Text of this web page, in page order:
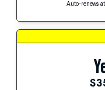
Auto-renews